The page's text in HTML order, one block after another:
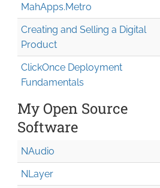
MahApps.Metro
Creating and Selling a Digital
Product
ClickOnce Deployment
Fundamentals
My Open Source
Software
NAudio
NLayer